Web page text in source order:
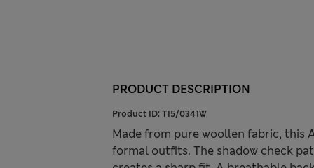
PRODUCT DESCRIPTION
Product ID: T15/0341W
Made from pure woollen fabric, this
formal outfits. The shadow check